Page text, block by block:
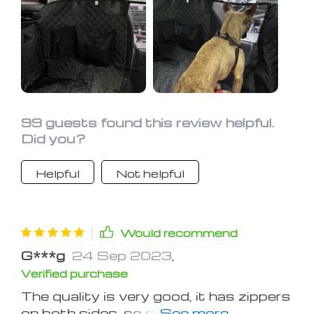
99 guests found this review helpful.
Did you?
Helpful Not helpful
Would recommend
G***g 24 Sep 2023
Verified purchase
The quality is very good, it has zippers